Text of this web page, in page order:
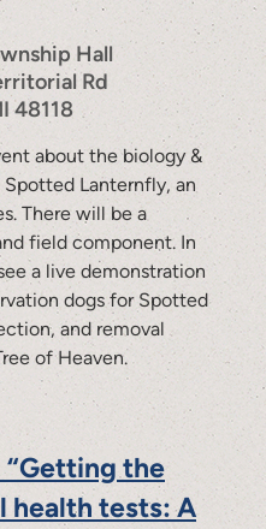
Hall
Rd
48118
about the biology &
Lanternfly, an
There will be a
field component. In
a live demonstration
dogs for Spotted
and removal
of Heaven.
“Getting the
health tests: A